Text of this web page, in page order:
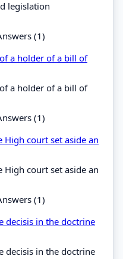
legislation
(1)
a holder of a bill of
a holder of a bill of
(1)
court set aside an
court set aside an
(1)
decisis in the doctrine
decisis in the doctrine